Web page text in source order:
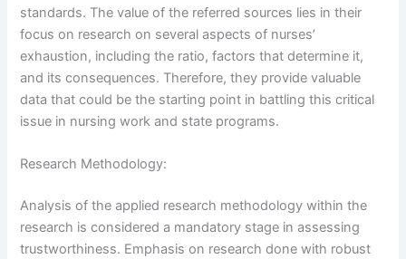
standards. The value of the referred sources lies in their
focus on research on several aspects of nurses’
exhaustion, including the ratio, factors that determine it,
and its consequences. Therefore, they provide valuable
data that could be the starting point in battling this critical
issue in nursing work and state programs.
Research Methodology:
Analysis of the applied research methodology within the
research is considered a mandatory stage in assessing
trustworthiness. Emphasis on research done with robust